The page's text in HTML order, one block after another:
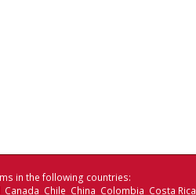
in the following countries:
Chile China Colombia Costa Rica